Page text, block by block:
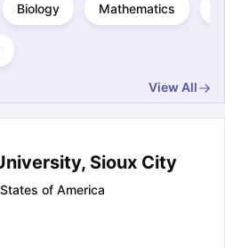
Biology Mathematics
View All
Sioux City
of America